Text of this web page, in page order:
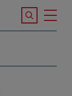
Search the